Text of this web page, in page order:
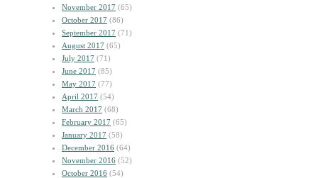
November 2017 (65)
October 2017 (86)
September 2017 (71)
August 2017 (65)
July 2017 (71)
June 2017 (85)
May 2017 (77)
April 2017 (54)
March 2017 (68)
February 2017 (65)
January 2017 (58)
December 2016 (64)
November 2016 (52)
October 2016 (54)